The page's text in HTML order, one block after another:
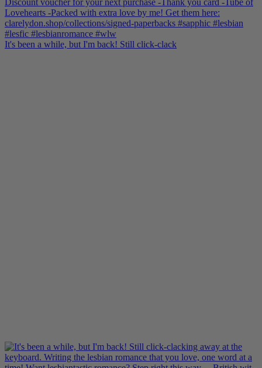
It's been a while, but I'm back! Still click-clack